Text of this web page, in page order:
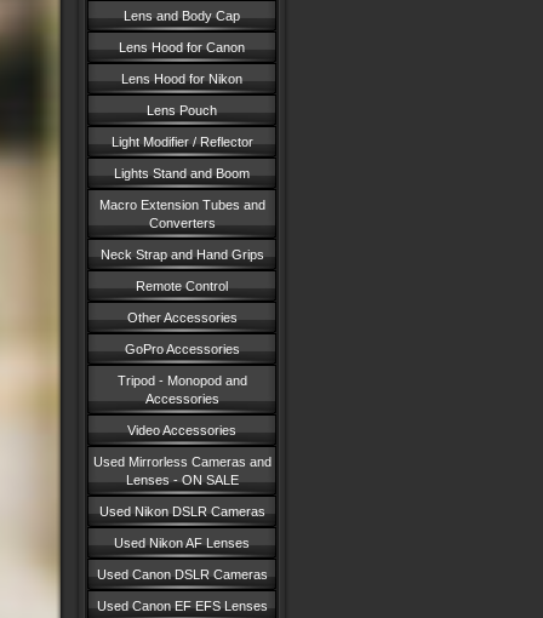
Lens and Body Cap
Lens Hood for Canon
Lens Hood for Nikon
Lens Pouch
Light Modifier / Reflector
Lights Stand and Boom
Macro Extension Tubes and
Converters
Neck Strap and Hand Grips
Remote Control
Other Accessories
GoPro Accessories
Tripod - Monopod and
Accessories
Video Accessories
Used Mirrorless Cameras and
Lenses - ON SALE
Used Nikon DSLR Cameras
Used Nikon AF Lenses
Used Canon DSLR Cameras
Used Canon EF EFS Lenses